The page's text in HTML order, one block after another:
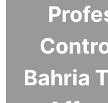
Bahria